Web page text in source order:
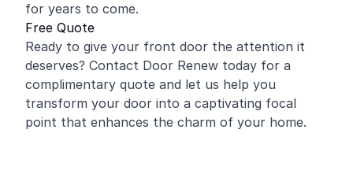
for years to come.
Free Quote
Ready to give your front door the attention it
deserves? Contact Door Renew today for a
complimentary quote and let us help you
transform your door into a captivating focal
point that enhances the charm of your home.